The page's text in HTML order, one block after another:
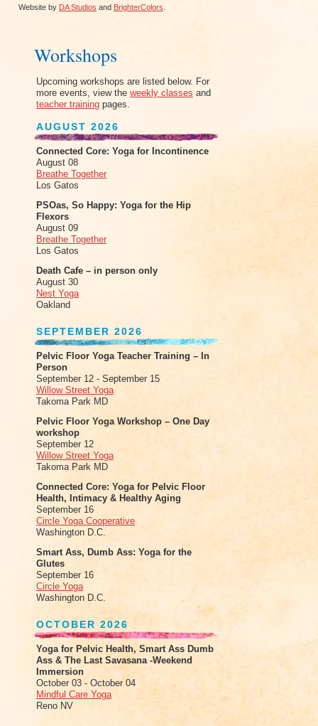
Website by DA Studios and BrighterColors
Workshops
Upcoming workshops are listed below. For
more events, view the weekly classes and
teacher training pages.
AUGUST 2026
Connected Core: Yoga for Incontinence
August 08
Breathe Together
Los Gatos
PSOas, So Happy: Yoga for the Hip
Flexors
August 09
Breathe Together
Los Gatos
Death Cafe – in person only
August 30
Nest Yoga
Oakland
SEPTEMBER 2026
Pelvic Floor Yoga Teacher Training – In
Person
September 12 - September 15
Willow Street Yoga
Takoma Park MD
Pelvic Floor Yoga Workshop – One Day
workshop
September 12
Willow Street Yoga
Takoma Park MD
Connected Core: Yoga for Pelvic Floor
Health, Intimacy & Healthy Aging
September 16
Circle Yoga Cooperative
Washington D.C.
Smart Ass, Dumb Ass: Yoga for the
Glutes
September 16
Circle Yoga
Washington D.C.
OCTOBER 2026
Yoga for Pelvic Health, Smart Ass Dumb
Ass & The Last Savasana -Weekend
Immersion
October 03 - October 04
Mindful Care Yoga
Reno NV